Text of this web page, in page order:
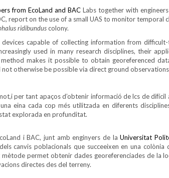
from EcoLand and BACLabs together with
report on the use of a small UAS to monitor temporal
ridibunduscolony.
capable of collecting information from difficult-
used in many research disciplines, their
makes it possible to obtain georeferenced
otherwise be possible via direct ground
per tant apaços d’obtenir informació de lcs de difícil
eina cada cop més utilitzada en diferents
explorada en profunditat.
i BAC, junt amb enginyers de laUniversitat
canvis poblacionals que succeeixen en una colònia
permet obtenir dades georeferenciades de la
directes des del terreny.